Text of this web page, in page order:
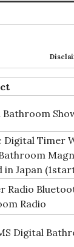
Bathroom
Digital Timer
in Japan
Radio
Radio
Digital